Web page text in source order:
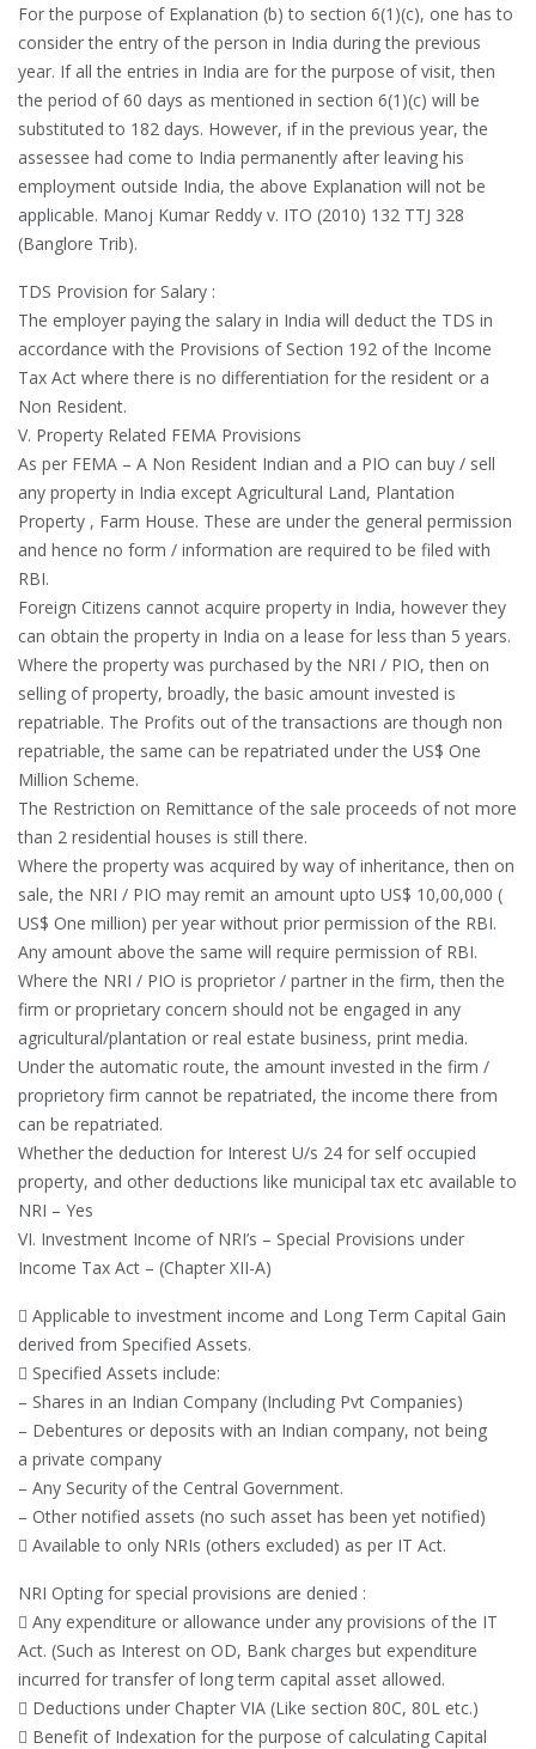
For the purpose of Explanation (b) to section 6(1)(c), one has to
consider the entry of the person in India during the previous
year. If all the entries in India are for the purpose of visit, then
the period of 60 days as mentioned in section 6(1)(c) will be
substituted to 182 days. However, if in the previous year, the
assessee had come to India permanently after leaving his
employment outside India, the above Explanation will not be
applicable. Manoj Kumar Reddy v. ITO (2010) 132 TTJ 328
(Banglore Trib).
TDS Provision for Salary :
The employer paying the salary in India will deduct the TDS in
accordance with the Provisions of Section 192 of the Income
Tax Act where there is no differentiation for the resident or a
Non Resident.
V. Property Related FEMA Provisions
As per FEMA – A Non Resident Indian and a PIO can buy / sell
any property in India except Agricultural Land, Plantation
Property , Farm House. These are under the general permission
and hence no form / information are required to be filed with
RBI.
Foreign Citizens cannot acquire property in India, however they
can obtain the property in India on a lease for less than 5 years.
Where the property was purchased by the NRI / PIO, then on
selling of property, broadly, the basic amount invested is
repatriable. The Profits out of the transactions are though non
repatriable, the same can be repatriated under the US$ One
Million Scheme.
The Restriction on Remittance of the sale proceeds of not more
than 2 residential houses is still there.
Where the property was acquired by way of inheritance, then on
sale, the NRI / PIO may remit an amount upto US$ 10,00,000 (
US$ One million) per year without prior permission of the RBI.
Any amount above the same will require permission of RBI.
Where the NRI / PIO is proprietor / partner in the firm, then the
firm or proprietary concern should not be engaged in any
agricultural/plantation or real estate business, print media.
Under the automatic route, the amount invested in the firm /
proprietory firm cannot be repatriated, the income there from
can be repatriated.
Whether the deduction for Interest U/s 24 for self occupied
property, and other deductions like municipal tax etc available to
NRI – Yes
VI. Investment Income of NRI’s – Special Provisions under
Income Tax Act – (Chapter XII-A)
 Applicable to investment income and Long Term Capital Gain
derived from Specified Assets.
 Specified Assets include:
– Shares in an Indian Company (Including Pvt Companies)
– Debentures or deposits with an Indian company, not being
a private company
– Any Security of the Central Government.
– Other notified assets (no such asset has been yet notified)
 Available to only NRIs (others excluded) as per IT Act.
NRI Opting for special provisions are denied :
 Any expenditure or allowance under any provisions of the IT
Act. (Such as Interest on OD, Bank charges but expenditure
incurred for transfer of long term capital asset allowed.
 Deductions under Chapter VIA (Like section 80C, 80L etc.)
 Benefit of Indexation for the purpose of calculating Capital